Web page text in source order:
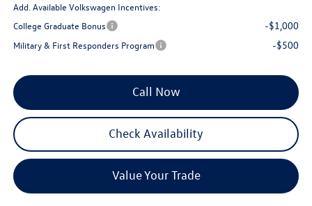
Add. Available Volkswagen Incentives:
College Graduate Bonus
-$1,000
Military & First Responders Program -$500
Call Now
Check Availability
Value Your Trade